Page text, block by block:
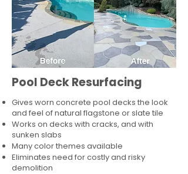
Pool Deck Resurfacing
Gives worn concrete pool decks the look
and feel of natural flagstone or slate tile
Works on decks with cracks, and with
sunken slabs
Many color themes available
Eliminates need for costly and risky
demolition